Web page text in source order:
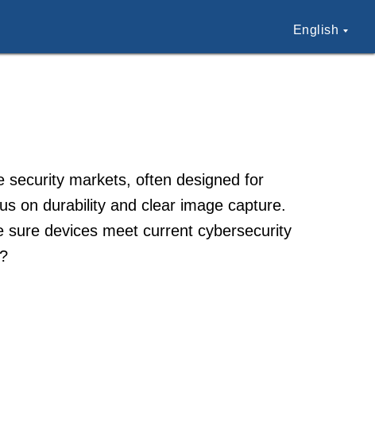
English
security markets, often designed for
on durability and clear image capture.
sure devices meet current cybersecurity